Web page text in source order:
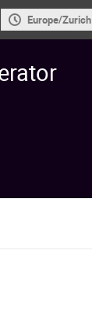
Europe/Zurich